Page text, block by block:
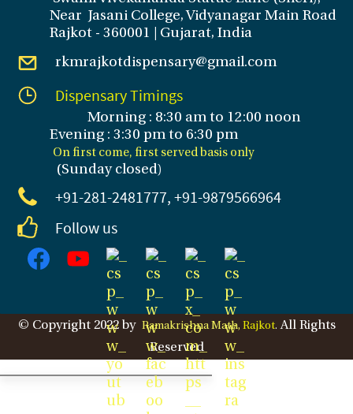
Near Jasani College, Vidyanagar Main Road
Rajkot - 360001 | Gujarat, India
rkmrajkotdispensary@gmail.com
Dispensary Timings
Morning : 8:30 am to 12:00 noon
Evening : 3:30 pm to 6:30 pm
On first come, first served basis only
(Sunday closed)
+91-281-2481777, +91-9879566964
Follow us
© Copyright 2022 by Ramakrishna Math, Rajkot. All Rights
Reserved